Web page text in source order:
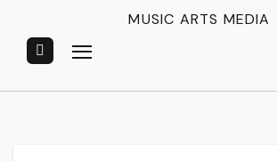
MUSIC ARTS MEDIA